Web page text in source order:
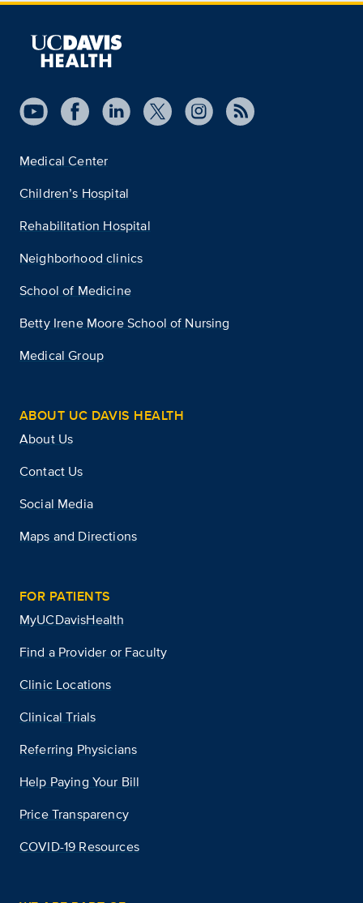
Medical Center
Children’s Hospital
Rehabilitation Hospital
Neighborhood clinics
School of Medicine
Betty Irene Moore School of Nursing
Medical Group
ABOUT UC DAVIS HEALTH
About Us
Contact Us
Social Media
Maps and Directions
FOR PATIENTS
MyUCDavisHealth
Find a Provider or Faculty
Clinic Locations
Clinical Trials
Referring Physicians
Help Paying Your Bill
Price Transparency
COVID-19 Resources